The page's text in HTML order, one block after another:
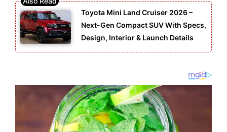
Toyota Mini Land Cruiser 2026 –
Next-Gen Compact SUV With Specs,
Design, Interior & Launch Details